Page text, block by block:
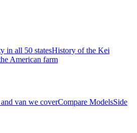
in all 50 statesHistory of the Kei
American farm
van we coverCompare ModelsSide